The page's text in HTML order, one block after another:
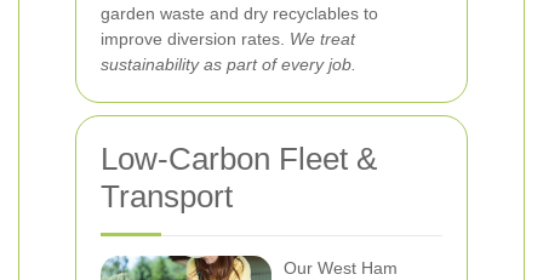
garden waste and dry recyclables to
improve diversion rates. We treat
sustainability as part of every job.
Low-Carbon Fleet &
Transport
Our West Ham